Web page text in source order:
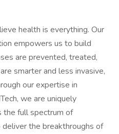
health is everything. Our
empowers us to build
are prevented, treated,
smarter and less invasive,
our expertise in
we are uniquely
the full spectrum of
the breakthroughs of